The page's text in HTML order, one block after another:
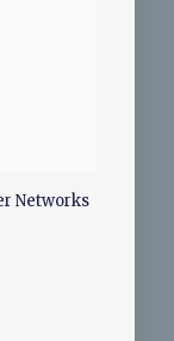
Networks